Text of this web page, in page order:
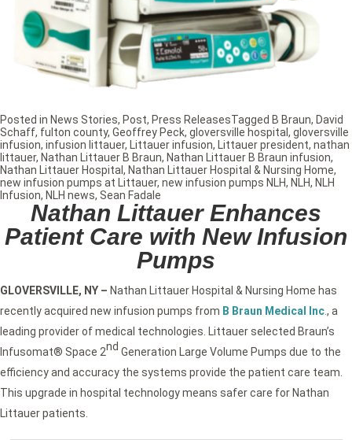
Nathan Littauer Enhances
Patient Care with New Infusion
Pumps
GLOVERSVILLE, NY – Nathan Littauer Hospital & Nursing Home has
recently acquired new infusion pumps from B Braun Medical Inc., a
leading provider of medical technologies. Littauer selected Braun’s
Infusomat® Space 2nd Generation Large Volume Pumps due to the
efficiency and accuracy the systems provide the patient care team.
This upgrade in hospital technology means safer care for Nathan
Littauer patients.
Posted in News Stories, Post, Press ReleasesTagged B Braun, David
Schaff, fulton county, Geoffrey Peck, gloversville hospital, gloversville
infusion, infusion littauer, Littauer infusion, Littauer president, nathan
littauer, Nathan Littauer B Braun, Nathan Littauer B Braun infusion,
Nathan Littauer Hospital, Nathan Littauer Hospital & Nursing Home,
new infusion pumps at Littauer, new infusion pumps NLH, NLH, NLH
Infusion, NLH news, Sean Fadale